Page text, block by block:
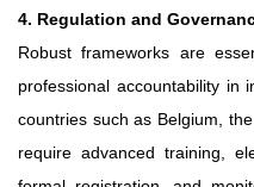
4. Regulation and
Robust frameworks are
professional accountability in
countries such as Belgium,
require advanced training,